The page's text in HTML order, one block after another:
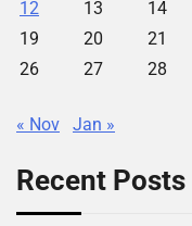
12 13 14
19
20 21
26
27 28
« Nov Jan »
Recent Posts